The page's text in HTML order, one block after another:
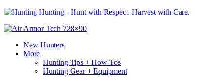
Hunting - Hunt with Respect, Harvest with Care.
New Hunters
More
Hunting Tips + How-Tos
Hunting Gear + Equipment